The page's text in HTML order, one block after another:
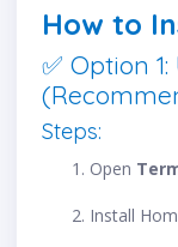
How to
✅ Option
Steps:
Open
Install